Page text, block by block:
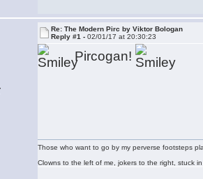
Re: The Modern Pirc by Viktor Bologan
Reply #1 -02/01/17 at 20:30:23
Pircogan!
Those who want to go by my perverse footsteps
Clowns to the left of me, jokers to the right, stuck